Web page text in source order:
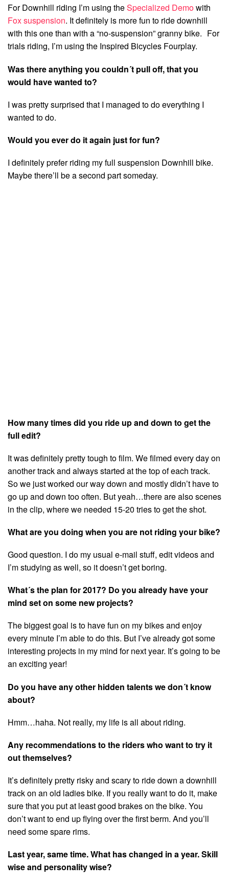
For Downhill riding I’m using theSpecialized Demowith
Fox suspension. It definitely is more fun to ride downhill
with this one than with a “no-suspension” granny bike. For
trials riding, I’m using the Inspired Bicycles Fourplay.
Was there anything you couldn´t pull off, that you
would have wanted to?
I was pretty surprised that I managed to do everything I
wanted to do.
Would you ever do it again just for fun?
I definitely prefer riding my full suspension Downhill bike.
Maybe there’ll be a second part someday.
How many times did you ride up and down to get the
full edit?
It was definitely pretty tough to film. We filmed every day on
another track and always started at the top of each track.
So we just worked our way down and mostly didn’t have to
go up and down too often. But yeah…there are also scenes
in the clip, where we needed 15-20 tries to get the shot.
What are you doing when you are not riding your bike?
Good question. I do my usual e-mail stuff, edit videos and
I’m studying as well, so it doesn’t get boring.
What´s the plan for 2017? Do you already have your
mind set on some new projects?
The biggest goal is to have fun on my bikes and enjoy
every minute I’m able to do this. But I’ve already got some
interesting projects in my mind for next year. It’s going to be
an exciting year!
Do you have any other hidden talents we don´t know
about?
Hmm…haha. Not really, my life is all about riding.
Any recommendations to the riders who want to try it
out themselves?
It’s definitely pretty risky and scary to ride down a downhill
track on an old ladies bike. If you really want to do it, make
sure that you put at least good brakes on the bike. You
don’t want to end up flying over the first berm. And you’ll
need some spare rims.
Last year, same time. What has changed in a year. Skill
wise and personality wise?